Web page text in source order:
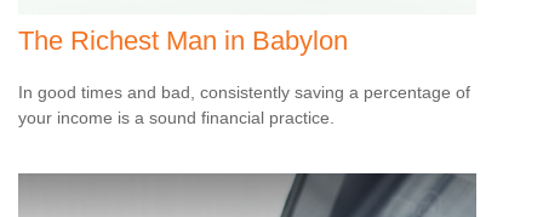
The Richest Man in Babylon
In good times and bad, consistently saving a percentage of
your income is a sound financial practice.